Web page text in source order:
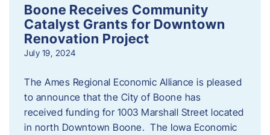
Boone Receives Community
Catalyst Grants for Downtown
Renovation Project
July 19, 2024
The Ames Regional Economic Alliance is pleased
to announce that the City of Boone has
received funding for 1003 Marshall Street located
in north Downtown Boone. The Iowa Economic